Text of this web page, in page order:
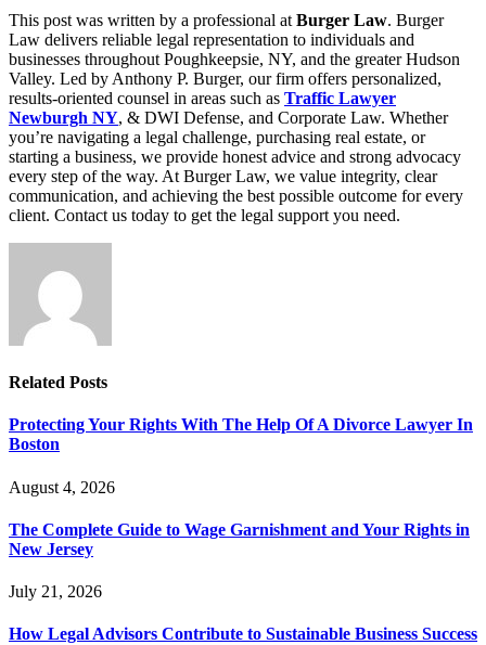
This post was written by a professional at Burger Law. Burger
Law delivers reliable legal representation to individuals and
businesses throughout Poughkeepsie, NY, and the greater Hudson
Valley. Led by Anthony P. Burger, our firm offers personalized,
results-oriented counsel in areas such as Traffic Lawyer
Newburgh NY, & DWI Defense, and Corporate Law. Whether
you’re navigating a legal challenge, purchasing real estate, or
starting a business, we provide honest advice and strong advocacy
every step of the way. At Burger Law, we value integrity, clear
communication, and achieving the best possible outcome for every
client. Contact us today to get the legal support you need.
Related Posts
Protecting Your Rights With The Help Of A Divorce Lawyer In
Boston
August 4, 2026
The Complete Guide to Wage Garnishment and Your Rights in
New Jersey
July 21, 2026
How Legal Advisors Contribute to Sustainable Business Success